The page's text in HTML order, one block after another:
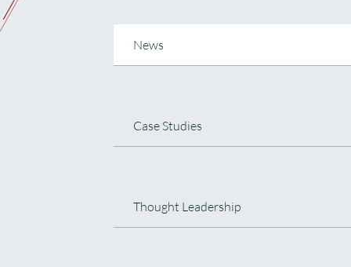
News
Case Studies
Thought Leadership